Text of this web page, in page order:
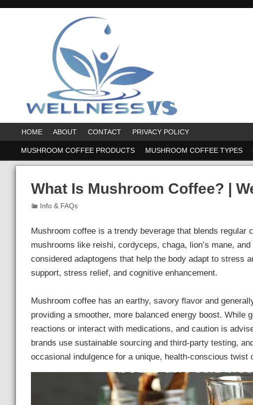
HOME ABOUT CONTACT PRIVACY POLICY
MUSHROOM COFFEE PRODUCTS MUSHROOM COFFEE TYPES
What Is Mushroom Coffee? |
Info & FAQs
Mushroom coffee is a trendy beverage that blends
mushrooms like reishi, cordyceps, chaga, lion’s mane,
considered adaptogens that help the body adapt to stress
support, stress relief, and cognitive enhancement.
Mushroom coffee has an earthy, savory flavor and
providing a smoother, more balanced energy boost. While
reactions or interact with medications, and caution is
brands use sustainable sourcing and third-party testing,
occasional indulgence for a unique, health-conscious twist